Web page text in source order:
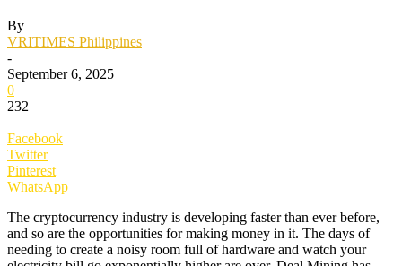
By
VRITIMES Philippines
-
September 6, 2025
0
232
Facebook
Twitter
Pinterest
WhatsApp
The cryptocurrency industry is developing faster than ever before,
and so are the opportunities for making money in it. The days of
needing to create a noisy room full of hardware and watch your